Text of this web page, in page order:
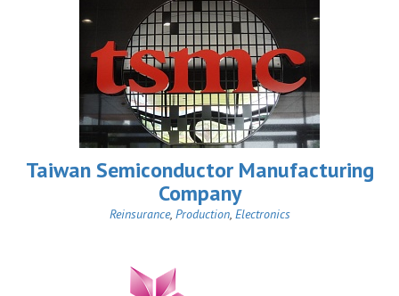
Taiwan Semiconductor Manufacturing
Company
Reinsurance, Production, Electronics